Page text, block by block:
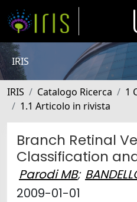
IRIS
IRIS Catalogo Ricerca
1
1.1 Articolo in rivista
Branch Retinal
Classification
Parodi MB;
2009-01-01